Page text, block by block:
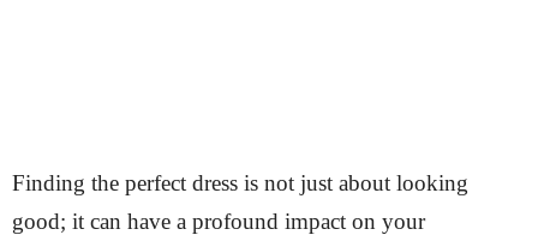
Finding the perfect dress is not just about looking
good; it can have a profound impact on your